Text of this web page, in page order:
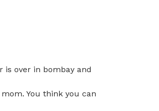
over in bombay and
You think you can